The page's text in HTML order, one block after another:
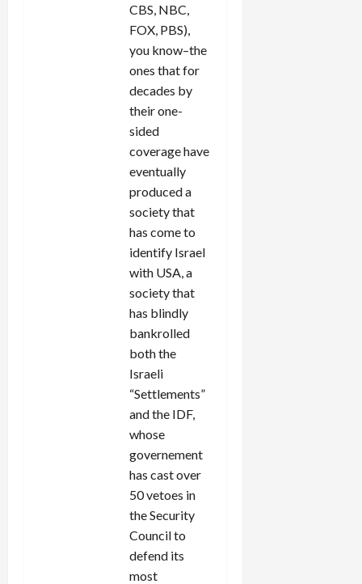
CBS, NBC,
FOX, PBS),
you know–the
ones that for
decades by
their one-
sided
coverage have
eventually
produced a
society that
has come to
identify Israel
with USA, a
society that
has blindly
bankrolled
both the
Israeli
“Settlements”
and the IDF,
whose
governement
has cast over
50 vetoes in
the Security
Council to
defend its
most